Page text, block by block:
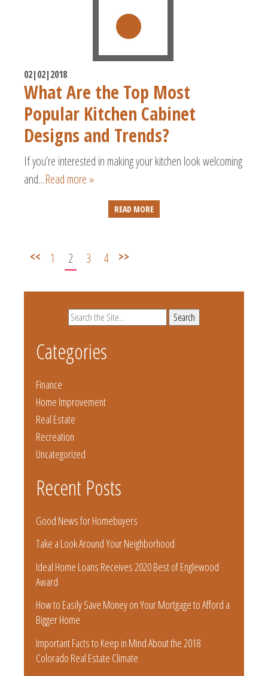
02|02|2018
What Are the Top Most
Popular Kitchen Cabinet
Designs and Trends?
If you’re interested in making your kitchen look welcoming
and…Read more »
READ MORE
<< 1 2 3 4 >>
Search
for:
Categories
Finance
Home Improvement
Real Estate
Recreation
Uncategorized
Recent Posts
Good News for Homebuyers
Take a Look Around Your Neighborhood
Ideal Home Loans Receives 2020 Best of Englewood
Award
How to Easily Save Money on Your Mortgage to Afford a
Bigger Home
Important Facts to Keep in Mind About the 2018
Colorado Real Estate Climate